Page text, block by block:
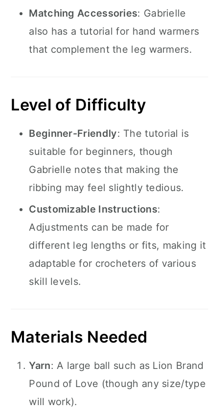
Matching Accessories: Gabrielle
also has a tutorial for hand warmers
that complement the leg warmers.
Level of Difficulty
Beginner-Friendly: The tutorial is
suitable for beginners, though
Gabrielle notes that making the
ribbing may feel slightly tedious.
Customizable Instructions:
Adjustments can be made for
different leg lengths or fits, making it
adaptable for crocheters of various
skill levels.
Materials Needed
Yarn: A large ball such as Lion Brand
Pound of Love (though any size/type
will work).